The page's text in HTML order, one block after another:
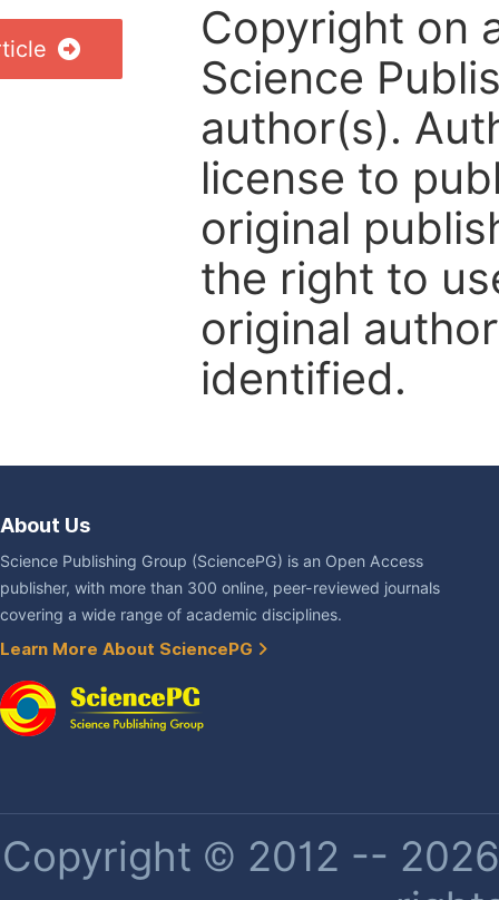
Copyright on
Science
author(s).
license to
original
the right to
original
identified.
About Us
Science Publishing Group (SciencePG) is an Open Access
publisher, with more than 300 online, peer-reviewed journals
covering a wide range of academic disciplines.
Learn More About SciencePG
Copyright © 2012 --